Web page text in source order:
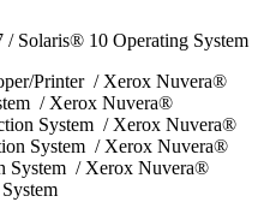
Solaris® 10 Operating System
Printer / Xerox Nuvera®
/ Xerox Nuvera®
System / Xerox Nuvera®
System / Xerox Nuvera®
System / Xerox Nuvera®